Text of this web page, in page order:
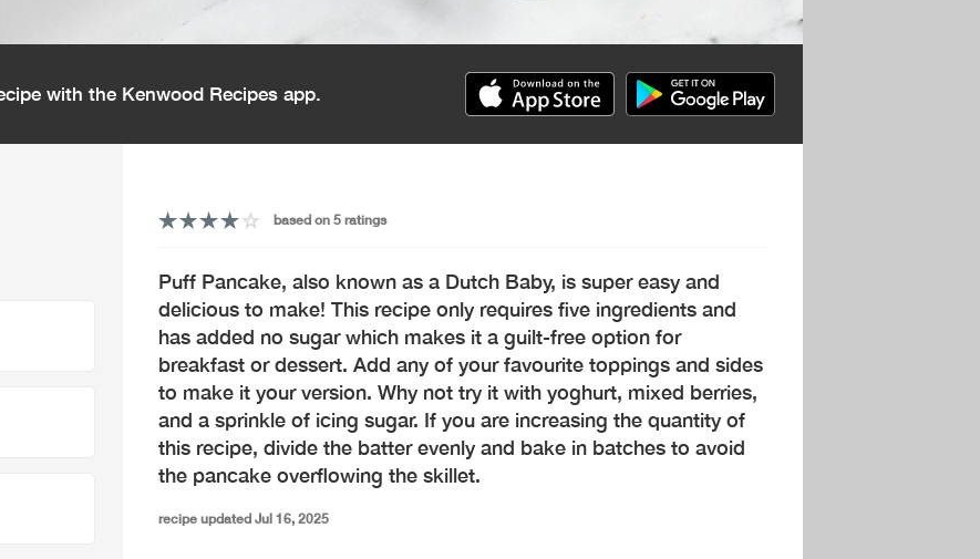
with the Kenwood Recipes app.
based on 5 ratings
Puff Pancake, also known as a Dutch Baby, is super easy and
delicious to make! This recipe only requires five ingredients and
has added no sugar which makes it a guilt-free option for
breakfast or dessert. Add any of your favourite toppings and sides
to make it your version. Why not try it with yoghurt, mixed berries,
and a sprinkle of icing sugar. If you are increasing the quantity of
this recipe, divide the batter evenly and bake in batches to avoid
the pancake overflowing the skillet.
recipe updated Jul 16, 2025